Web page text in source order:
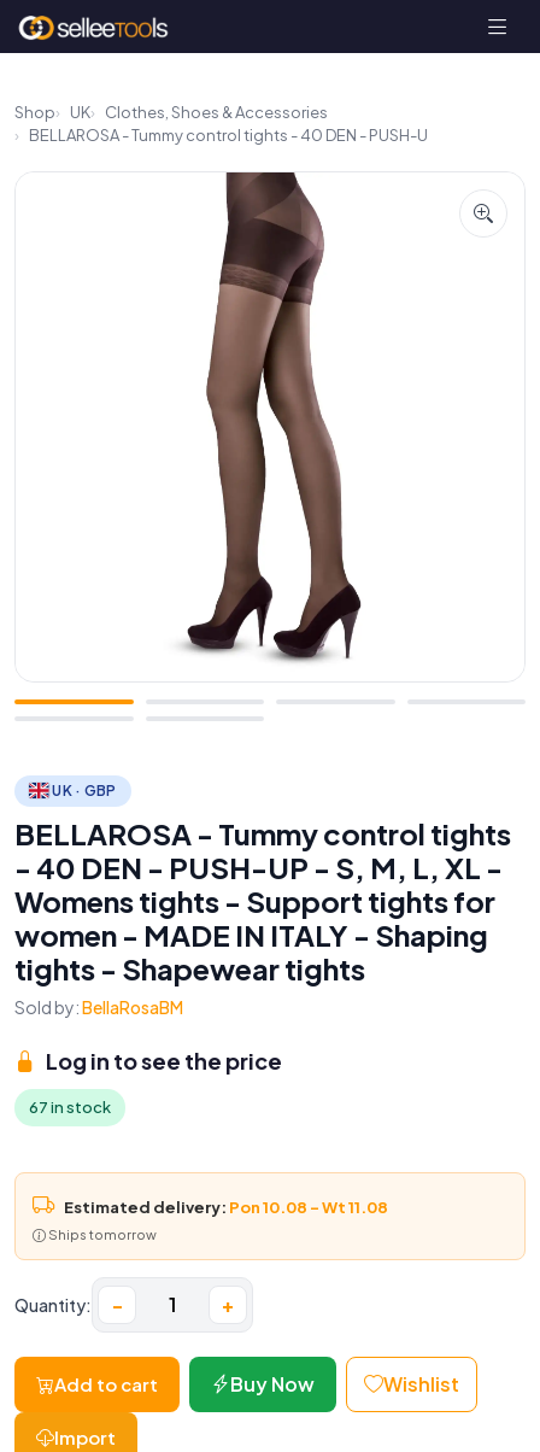
Shop UK
Clothes, Shoes & Accessories
BELLAROSA - Tummy control tights - 40 DEN - PUSH-U
UK · GBP
BELLAROSA - Tummy control tights
- 40 DEN - PUSH-UP - S, M, L, XL -
Womens tights - Support tights for
women - MADE IN ITALY - Shaping
tights - Shapewear tights
Sold by:BellaRosaBM
Log in to see the price
67 in stock
Estimated delivery: Pon 10.08 – Wt 11.08
Ships tomorrow
Quantity: − +
Add to cart Buy Now Wishlist
Import